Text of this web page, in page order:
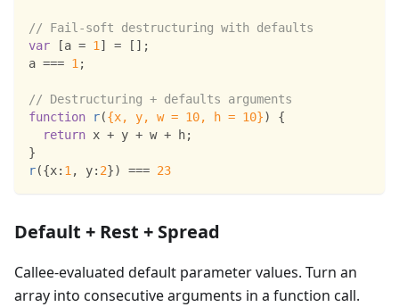
// Fail-soft destructuring with defaults
var
[a = 1 ] = [ ] ;
a === 1 ;
// Destructuring + defaults arguments
function
r({x, y, w = 10, h = 10})
{
return x + y + w + h;
}
r({x: 1 , y: 2}) === 23
Default + Rest + Spread
Callee-evaluated default parameter values. Turn an
array into consecutive arguments in a function call.